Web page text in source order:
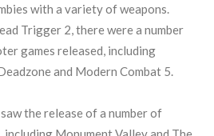
with a variety of weapons.
Trigger 2, there were a number
games released, including
and Modern Combat 5.
the release of a number of